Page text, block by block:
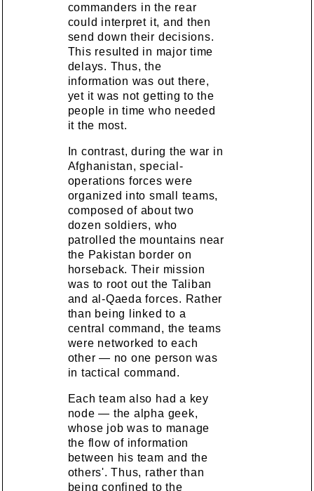
commanders in the rear
could interpret it, and then
send down their decisions.
This resulted in major time
delays. Thus, the
information was out there,
yet it was not getting to the
people in time who needed
it the most.
In contrast, during the war in
Afghanistan, special-
operations forces were
organized into small teams,
composed of about two
dozen soldiers, who
patrolled the mountains near
the Pakistan border on
horseback. Their mission
was to root out the Taliban
and al-Qaeda forces. Rather
than being linked to a
central command, the teams
were networked to each
other — no one person was
in tactical command.
Each team also had a key
node — the alpha geek,
whose job was to manage
the flow of information
between his team and the
others'. Thus, rather than
being confined to the